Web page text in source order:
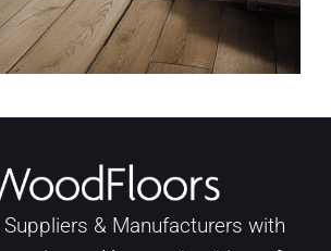
& Manufacturers with